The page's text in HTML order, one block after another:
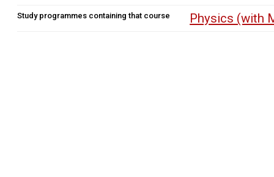
Study programmes containing that course Physics (with